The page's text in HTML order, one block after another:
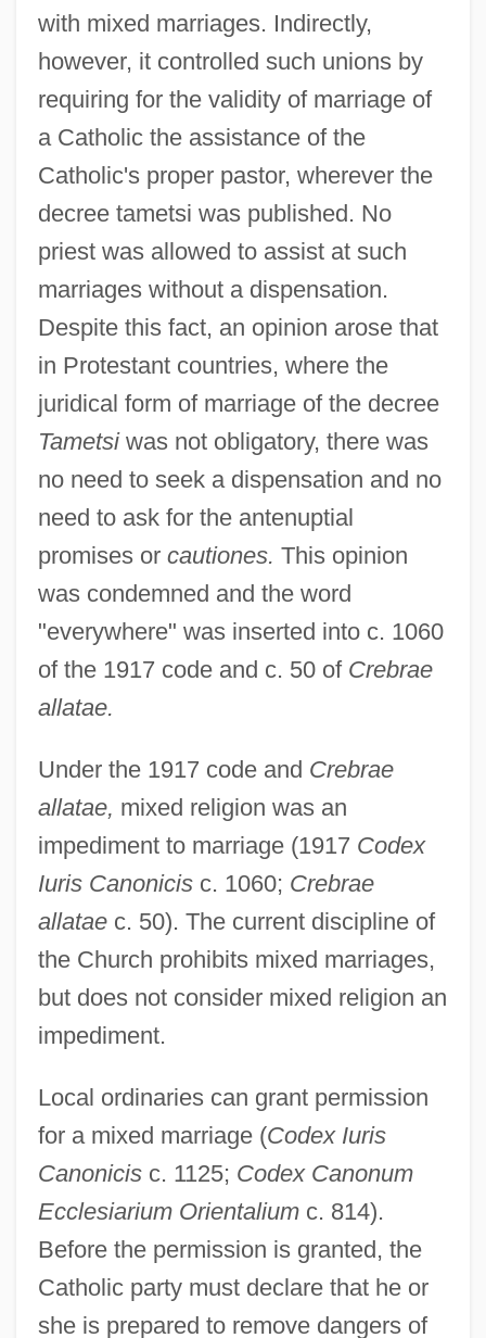
with mixed marriages. Indirectly,
however, it controlled such unions by
requiring for the validity of marriage of
a Catholic the assistance of the
Catholic's proper pastor, wherever the
decree tametsi was published. No
priest was allowed to assist at such
marriages without a dispensation.
Despite this fact, an opinion arose that
in Protestant countries, where the
juridical form of marriage of the decree
Tametsiwas not obligatory, there was
no need to seek a dispensation and no
need to ask for the antenuptial
promises or cautiones. This opinion
was condemned and the word
"everywhere" was inserted into c. 1060
of the 1917 code and c. 50 of Crebrae
allatae.
Under the 1917 code and Crebrae
allatae, mixed religion was an
impediment to marriage (1917 Codex
Iuris Canonicisc. 1060; Crebrae
allataec. 50). The current discipline of
the Church prohibits mixed marriages,
but does not consider mixed religion an
impediment.
Local ordinaries can grant permission
for a mixed marriage (Codex Iuris
Canonicisc. 1125; Codex Canonum
Ecclesiarium Orientaliumc. 814).
Before the permission is granted, the
Catholic party must declare that he or
she is prepared to remove dangers of